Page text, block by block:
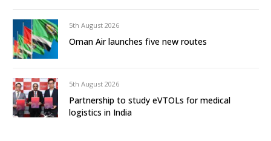
5th August 2026
Oman Air launches five new routes
5th August 2026
Partnership to study eVTOLs for medical
logistics in India